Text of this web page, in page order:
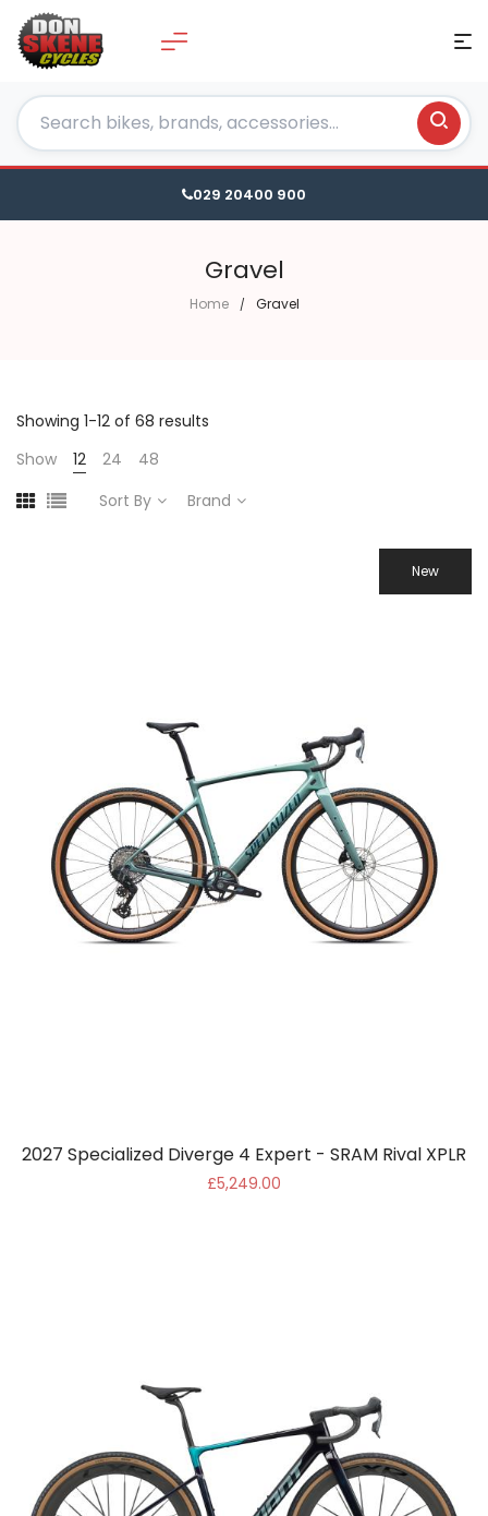
029 20400 900
Gravel
Home Gravel
Showing 1-12 of 68 results
Show
12 24
48
Sort By
Brand
New
2027 Specialized Diverge 4 Expert - SRAM Rival XPLR
£5,249.00